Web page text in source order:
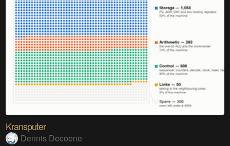
Kransputer
Dennis Decoene